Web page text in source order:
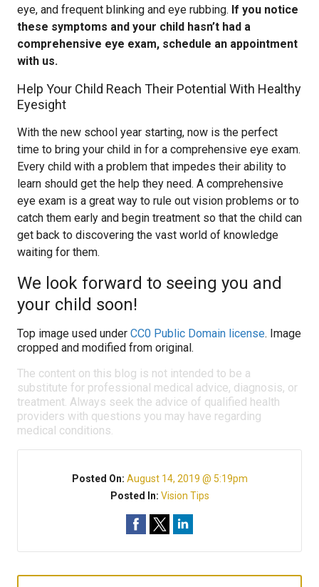
eye, and frequent blinking and eye rubbing. If you notice
these symptoms and your child hasn’t had a
comprehensive eye exam, schedule an appointment
with us.
Help Your Child Reach Their Potential With Healthy
Eyesight
With the new school year starting, now is the perfect
time to bring your child in for a comprehensive eye exam.
Every child with a problem that impedes their ability to
learn should get the help they need. A comprehensive
eye exam is a great way to rule out vision problems or to
catch them early and begin treatment so that the child can
get back to discovering the vast world of knowledge
waiting for them.
We look forward to seeing you and
your child soon!
Top image used under CC0 Public Domain license. Image
cropped and modified from original.
The content on this blog is not intended to be a
substitute for professional medical advice, diagnosis, or
treatment. Always seek the advice of qualified health
providers with questions you may have regarding
medical conditions.
Posted On: August 14, 2019 @ 5:19pm
Posted In: Vision Tips